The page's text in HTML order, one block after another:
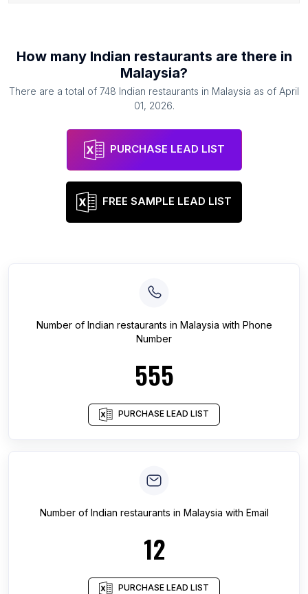
How many Indian restaurants are there in
Malaysia?
There are a total of 748 Indian restaurants in Malaysia as of April
01, 2026.
PURCHASE LEAD LIST
FREE SAMPLE LEAD LIST
Number of Indian restaurants in Malaysia with Phone
Number
555
PURCHASE LEAD LIST
Number of Indian restaurants in Malaysia with Email
12
PURCHASE LEAD LIST